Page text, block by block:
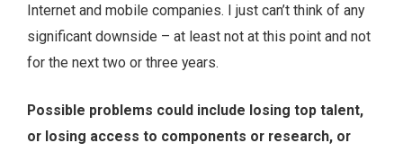
Internet and mobile companies. I just can’t think of any
significant downside – at least not at this point and not
for the next two or three years.
Possible problems could include losing top talent,
or losing access to components or research, or